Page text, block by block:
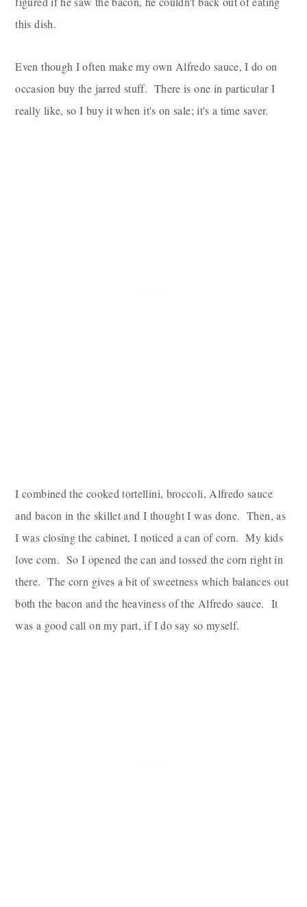
this dish.
Even though I often make my own Alfredo sauce, I do on
occasion buy the jarred stuff. There is one in particular I
really like, so I buy it when it's on sale; it's a time saver.
I combined the cooked tortellini, broccoli, Alfredo sauce
and bacon in the skillet and I thought I was done. Then, as
I was closing the cabinet, I noticed a can of corn. My kids
love corn. So I opened the can and tossed the corn right in
there. The corn gives a bit of sweetness which balances out
both the bacon and the heaviness of the Alfredo sauce. It
was a good call on my part, if I do say so myself.